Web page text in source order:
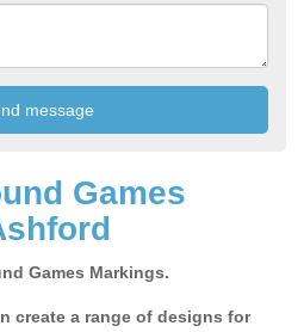
Games
Games Markings.
create a range of designs for